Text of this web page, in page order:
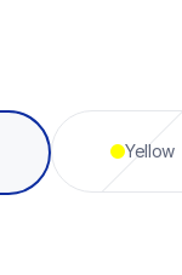
Yellow